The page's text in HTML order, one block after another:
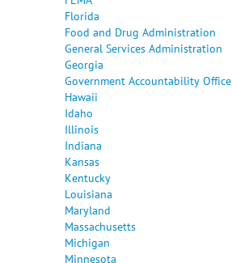
Florida
Food and Drug Administration
General Services Administration
Georgia
Government Accountability Office
Hawaii
Idaho
Illinois
Indiana
Kansas
Kentucky
Louisiana
Maryland
Massachusetts
Michigan
Minnesota